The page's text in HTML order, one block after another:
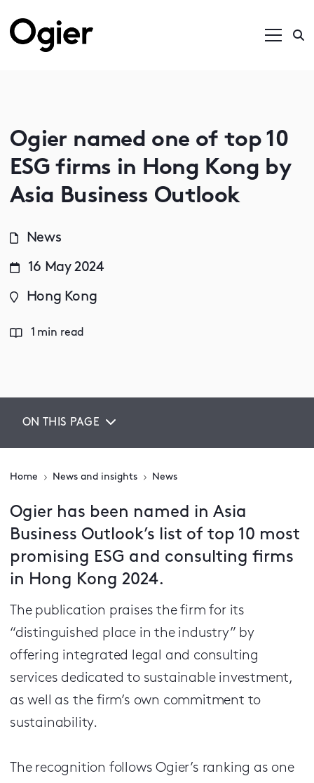
Ogier named one of top 10
ESG firms in Hong Kong by
Asia Business Outlook
News
16 May 2024
Hong Kong
1 min read
ON THIS PAGE
Home News and insights News
Ogier has been named in Asia
Business Outlook’s list of top 10 most
promising ESG and consulting firms
in Hong Kong 2024.
The publication praises the firm for its
“distinguished place in the industry” by
offering integrated legal and consulting
services dedicated to sustainable investment,
as well as the firm’s own commitment to
sustainability.
The recognition follows Ogier’s ranking as one